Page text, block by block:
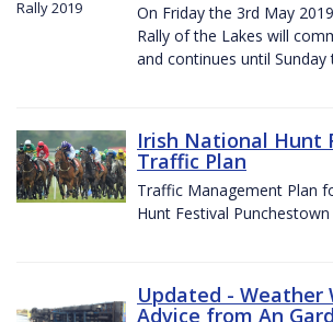
On Friday the 3rd May
Rally of the Lakes will
and continues until
Irish National Hunt
Traffic Plan
Traffic Management Plan
Hunt Festival
Updated - Weather
Advice from An